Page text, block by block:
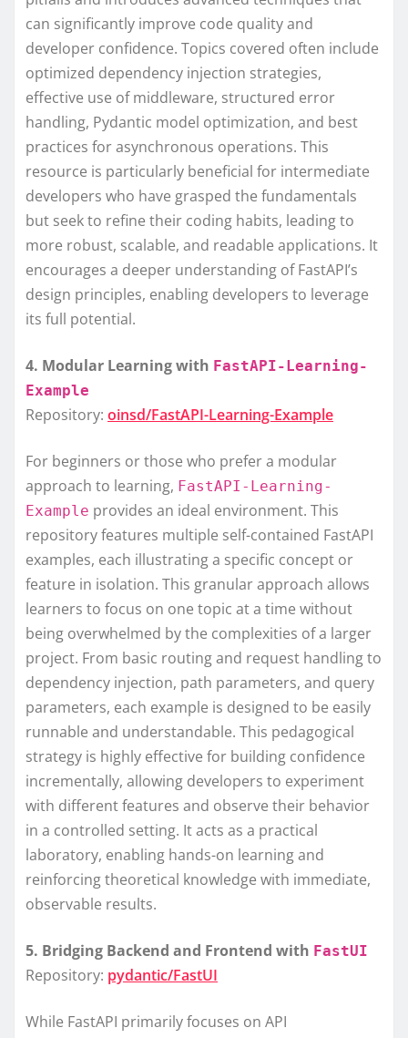
can significantly improve code quality and
developer confidence. Topics covered often include
optimized dependency injection strategies,
effective use of middleware, structured error
handling, Pydantic model optimization, and best
practices for asynchronous operations. This
resource is particularly beneficial for intermediate
developers who have grasped the fundamentals
but seek to refine their coding habits, leading to
more robust, scalable, and readable applications. It
encourages a deeper understanding of FastAPI’s
design principles, enabling developers to leverage
its full potential.
4. Modular Learning with FastAPI-Learning-
Example
Repository: oinsd/FastAPI-Learning-Example
For beginners or those who prefer a modular
approach to learning, FastAPI-Learning-
Example provides an ideal environment. This
repository features multiple self-contained FastAPI
examples, each illustrating a specific concept or
feature in isolation. This granular approach allows
learners to focus on one topic at a time without
being overwhelmed by the complexities of a larger
project. From basic routing and request handling to
dependency injection, path parameters, and query
parameters, each example is designed to be easily
runnable and understandable. This pedagogical
strategy is highly effective for building confidence
incrementally, allowing developers to experiment
with different features and observe their behavior
in a controlled setting. It acts as a practical
laboratory, enabling hands-on learning and
reinforcing theoretical knowledge with immediate,
observable results.
5. Bridging Backend and Frontend with FastUI
Repository: pydantic/FastUI
While FastAPI primarily focuses on API